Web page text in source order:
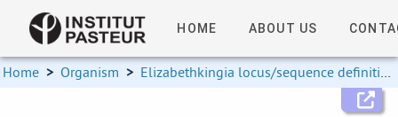
HOME ABOUT US
Home > Organism > Elizabethkingia locus/sequence definitions